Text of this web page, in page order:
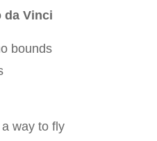
da Vinci
bounds
way to fly